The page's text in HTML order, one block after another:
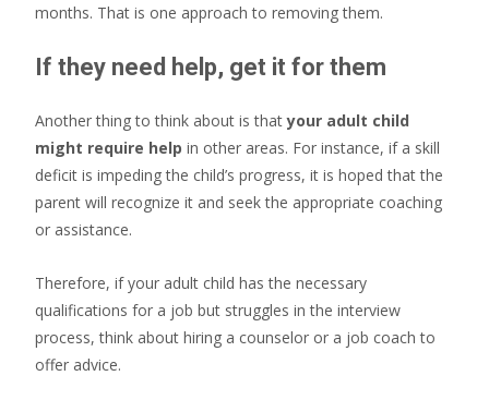
months. That is one approach to removing them.
If they need help, get it for them
Another thing to think about is thatyour adult child
might require help in other areas. For instance, if a skill
deficit is impeding the child’s progress, it is hoped that the
parent will recognize it and seek the appropriate coaching
or assistance.
Therefore, if your adult child has the necessary
qualifications for a job but struggles in the interview
process, think about hiring a counselor or a job coach to
offer advice.